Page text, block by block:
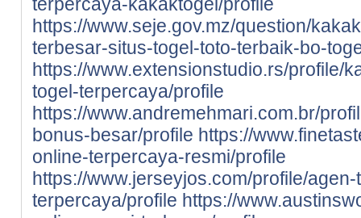
https://www.seje.gov.mz/question/
terbesar-situs-togel-toto-terbaik-bo-
https://www.extensionstudio.rs/profile/
togel-terpercaya/profile
https://www.andremehmari.com.br/
bonus-besar/profile https://
online-terpercaya-resmi/profile
https://www.jerseyjos.com/profile/
terpercaya/profile https://